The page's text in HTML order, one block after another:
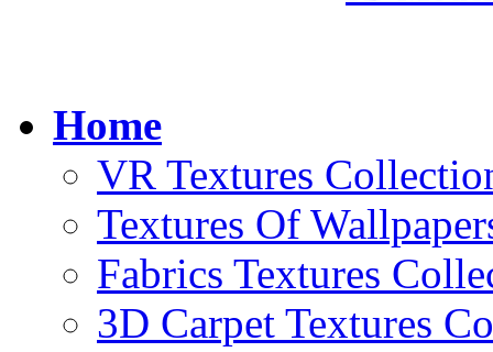
Home
VR Textures
Textures Of
Fabrics Textures
3D Carpet Textures